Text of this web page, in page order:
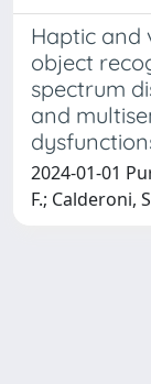
Haptic and
object
spectrum
and
2024-01-01
F.; Calderoni,